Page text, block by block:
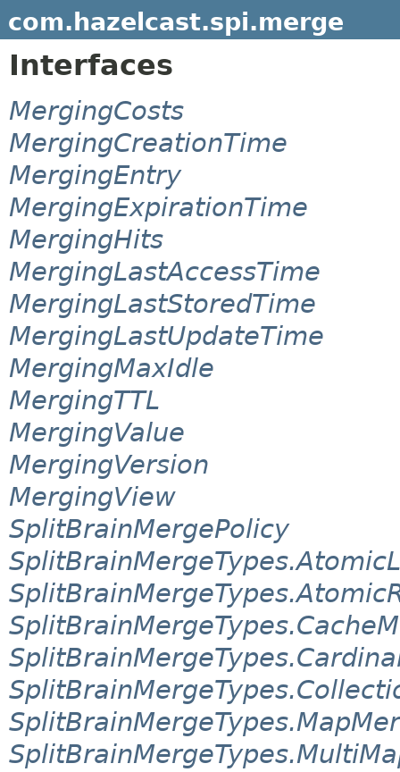
com.hazelcast.spi.merge
Interfaces
MergingCosts
MergingCreationTime
MergingEntry
MergingExpirationTime
MergingHits
MergingLastAccessTime
MergingLastStoredTime
MergingLastUpdateTime
MergingMaxIdle
MergingTTL
MergingValue
MergingVersion
MergingView
SplitBrainMergePolicy